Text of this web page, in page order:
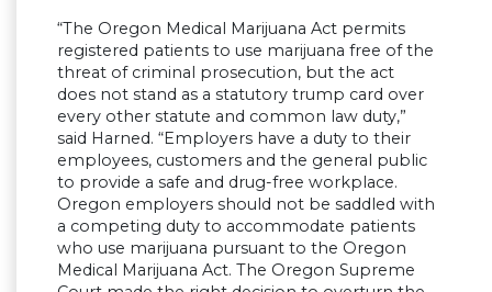
“The Oregon Medical Marijuana Act permits
registered patients to use marijuana free of the
threat of criminal prosecution, but the act
does not stand as a statutory trump card over
every other statute and common law duty,”
said Harned. “Employers have a duty to their
employees, customers and the general public
to provide a safe and drug-free workplace.
Oregon employers should not be saddled with
a competing duty to accommodate patients
who use marijuana pursuant to the Oregon
Medical Marijuana Act. The Oregon Supreme